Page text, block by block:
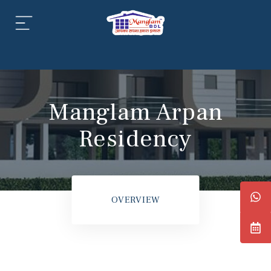
Manglam Arpan
Residency
OVERVIEW